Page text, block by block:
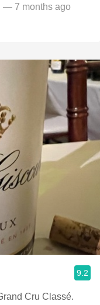
— 7 months ago
9.2
Cru Classé.